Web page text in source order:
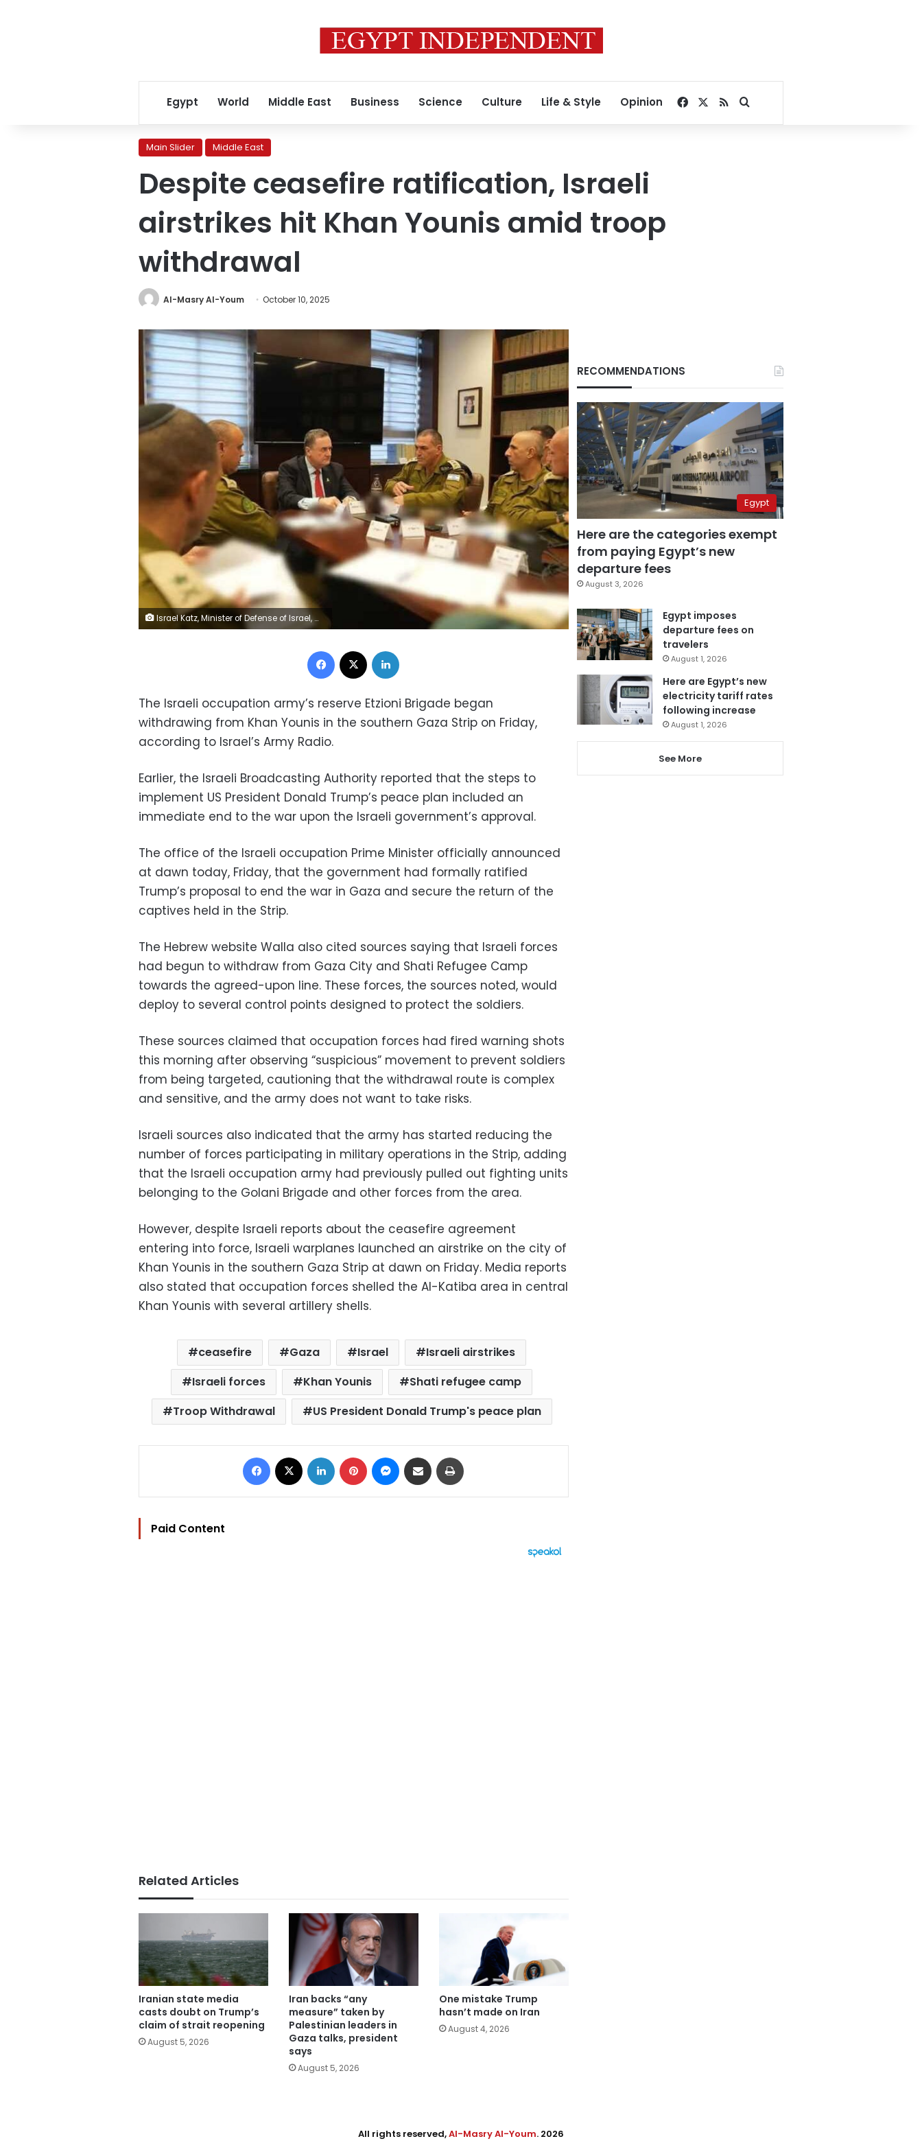
Egypt World Middle East Business Science Culture Life & Style Opinion Facebook
RSSSearch for
Main Slider Middle East
Despite ceasefire ratification, Israeli
airstrikes hit Khan Younis amid troop
withdrawal
Al-Masry Al-Youm October 10, 2025
Israel Katz, Minister of Defense of Israel, meets with Israeli Military Commanders
Facebook
The Israeli occupation army’s reserve Etzioni Brigade began
withdrawing from Khan Younis in the southern Gaza Strip on Friday,
according to Israel’s Army Radio.
Earlier, the Israeli Broadcasting Authority reported that the steps to
implement US President Donald Trump’s peace plan included an
immediate end to the war upon the Israeli government’s approval.
The office of the Israeli occupation Prime Minister officially announced
at dawn today, Friday, that the government had formally ratified
Trump’s proposal to end the war in Gaza and secure the return of the
captives held in the Strip.
The Hebrew website Walla also cited sources saying that Israeli forces
had begun to withdraw from Gaza City and Shati Refugee Camp
towards the agreed-upon line. These forces, the sources noted, would
deploy to several control points designed to protect the soldiers.
These sources claimed that occupation forces had fired warning shots
this morning after observing “suspicious” movement to prevent soldiers
from being targeted, cautioning that the withdrawal route is complex
and sensitive, and the army does not want to take risks.
Israeli sources also indicated that the army has started reducing the
number of forces participating in military operations in the Strip, adding
that the Israeli occupation army had previously pulled out fighting units
belonging to the Golani Brigade and other forces from the area.
However, despite Israeli reports about the ceasefire agreement
entering into force, Israeli warplanes launched an airstrike on the city of
Khan Younis in the southern Gaza Strip at dawn on Friday. Media reports
also stated that occupation forces shelled the Al-Katiba area in central
Khan Younis with several artillery shells.
ceasefire Gaza Israel
Israeli airstrikes
Israeli forces
Khan Younis
Shati refugee camp
Troop Withdrawal
US President Donald Trump's peace plan
Facebook LinkedIn Pinterest Messenger
Share via Email
Paid Content
Related Articles
Iranian state media
casts doubt on Trump’s
claim of strait reopening
August 5, 2026
Iran backs “any
measure” taken by
Palestinian leaders in
Gaza talks, president
says
August 5, 2026
One mistake Trump
hasn’t made on Iran
August 4, 2026
RECOMMENDATIONS
Egypt
Here are the categories exempt
from paying Egypt’s new
departure fees
August 3, 2026
Egypt imposes
departure fees on
travelers
August 1, 2026
Here are Egypt’s new
electricity tariff rates
following increase
August 1, 2026
See More
All rights reserved,Al-Masry Al-Youm. 2026